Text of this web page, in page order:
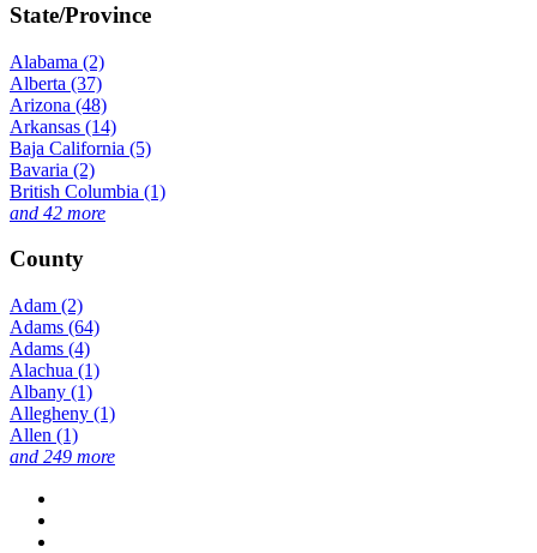
State/Province
Alabama (2)
Alberta (37)
Arizona (48)
Arkansas (14)
Baja California (5)
Bavaria (2)
British Columbia (1)
and 42 more
County
Adam (2)
Adams (64)
Adams (4)
Alachua (1)
Albany (1)
Allegheny (1)
Allen (1)
and 249 more